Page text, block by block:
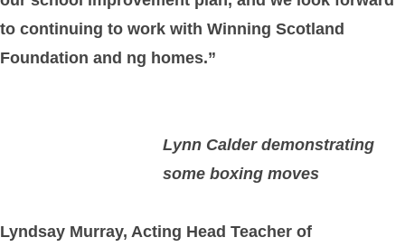
to continuing to work with Winning Scotland
Foundation and ng homes.”
Lynn Calder demonstrating
some boxing moves
Lyndsay Murray, Acting Head Teacher of